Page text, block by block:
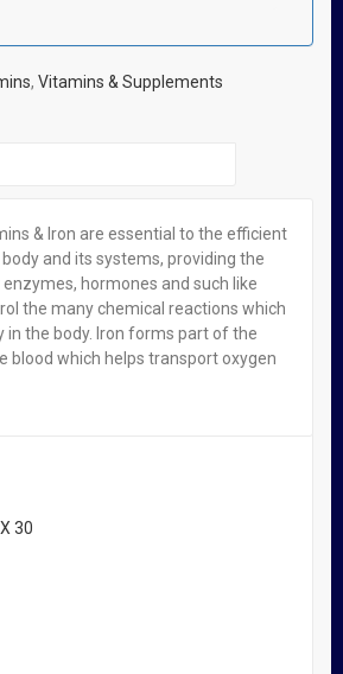
, Vitamins & Supplements
& Iron are essential to the efficient
and its systems, providing the
hormones and such like
the many chemical reactions which
in the body. Iron forms part of the
blood which helps transport oxygen
High Strength 1000mg
30